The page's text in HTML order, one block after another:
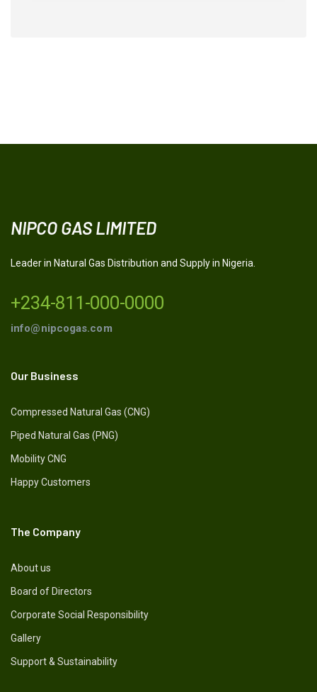
NIPCO GAS LIMITED
Leader in Natural Gas Distribution and Supply in Nigeria.
+234-811-000-0000
info@nipcogas.com
Our Business
Compressed Natural Gas (CNG)
Piped Natural Gas (PNG)
Mobility CNG
Happy Customers
The Company
About us
Board of Directors
Corporate Social Responsibility
Gallery
Support & Sustainability